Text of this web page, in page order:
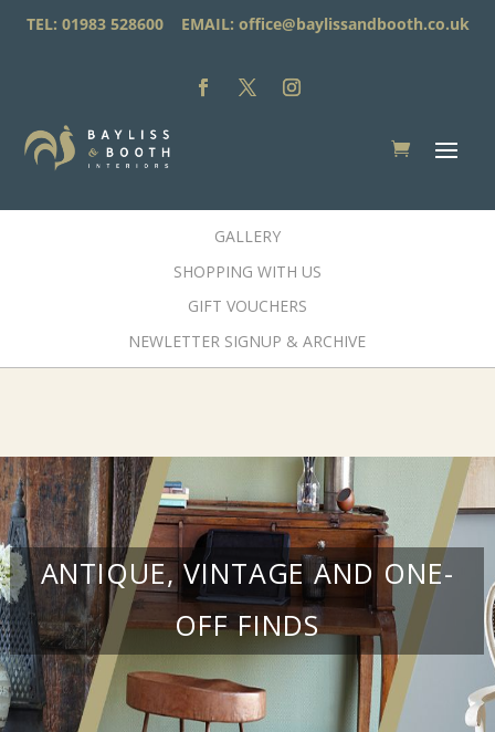
TEL: 01983 528600 EMAIL: office@baylissandbooth.co.uk
GALLERY
SHOPPING WITH US
GIFT VOUCHERS
NEWLETTER SIGNUP & ARCHIVE
ANTIQUE, VINTAGE AND ONE-
OFF FINDS